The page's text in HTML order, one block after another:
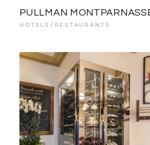
PULLMAN
HOTELS RESTAURANTS